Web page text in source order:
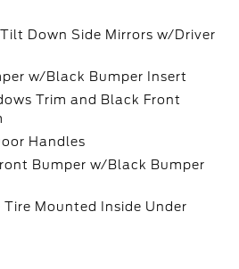
Down Side Mirrors w/Driver
w/Black Bumper Insert
Trim and Black Front
Handles
Bumper w/Black Bumper
Mounted Inside Under